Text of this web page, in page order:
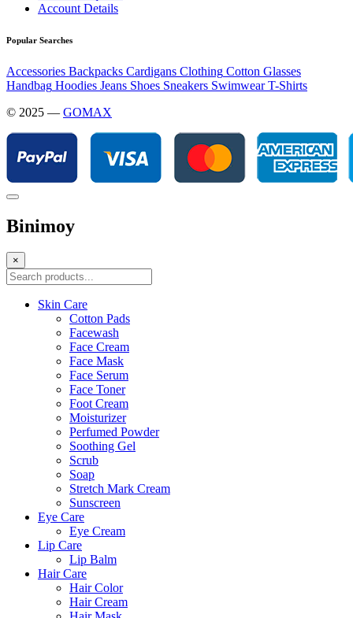
Account Details
Popular Searches
Accessories Backpacks Cardigans Clothing Cotton Glasses
Handbag Hoodies Jeans Shoes Sneakers Swimwear T-Shirts
© 2025 — GOMAX
Binimoy
×
Skin Care
Cotton Pads
Facewash
Face Cream
Face Mask
Face Serum
Face Toner
Foot Cream
Moisturizer
Perfumed Powder
Soothing Gel
Scrub
Soap
Stretch Mark Cream
Sunscreen
Eye Care
Eye Cream
Lip Care
Lip Balm
Hair Care
Hair Color
Hair Cream